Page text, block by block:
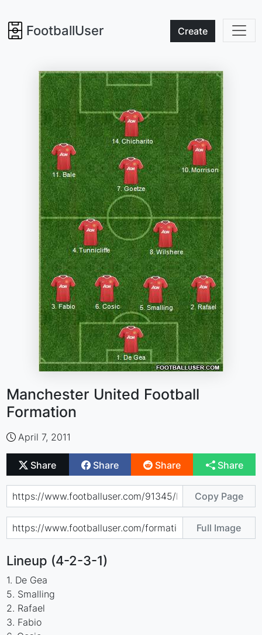
FootballUser Create
Manchester United Football
Formation
April 7, 2011
Share Share Share Share
Copy Page
Full Image
Lineup (4-2-3-1)
1. De Gea
5. Smalling
2. Rafael
3. Fabio